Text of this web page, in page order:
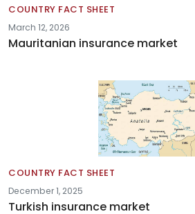
COUNTRY FACT SHEET
March 12, 2026
Mauritanian insurance market
COUNTRY FACT SHEET
December 1, 2025
Turkish insurance market